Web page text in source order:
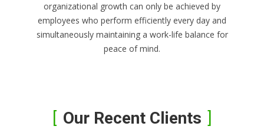
organizational growth can only be achieved by
employees who perform efficiently every day and
simultaneously maintaining a work-life balance for
peace of mind.
Our Recent Clients